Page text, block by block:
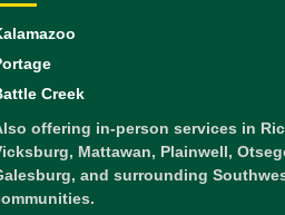
Creek
offering in-person services in
Mattawan, Plainwell,
and surrounding